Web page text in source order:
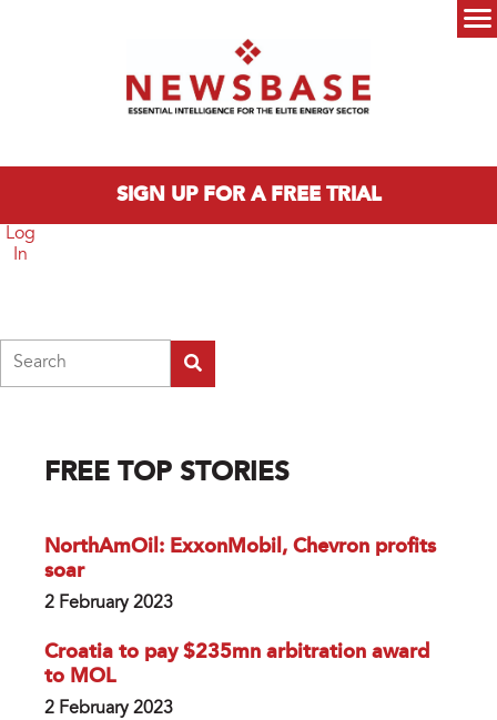
SIGN UP FOR A FREE TRIAL
Log
In
FREE TOP STORIES
NorthAmOil: ExxonMobil, Chevron profits
soar
2 February 2023
Croatia to pay $235mn arbitration award
to MOL
2 February 2023